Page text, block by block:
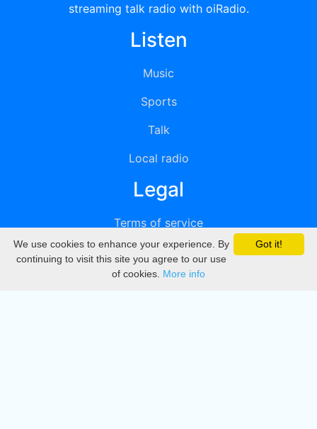
streaming talk radio with oiRadio.
Listen
Music
Sports
Talk
Local radio
Legal
Terms of service
Privacy
DMCA
Got it!
We use cookies to enhance your experience. By
continuing to visit this site you agree to our use
of cookies. More info